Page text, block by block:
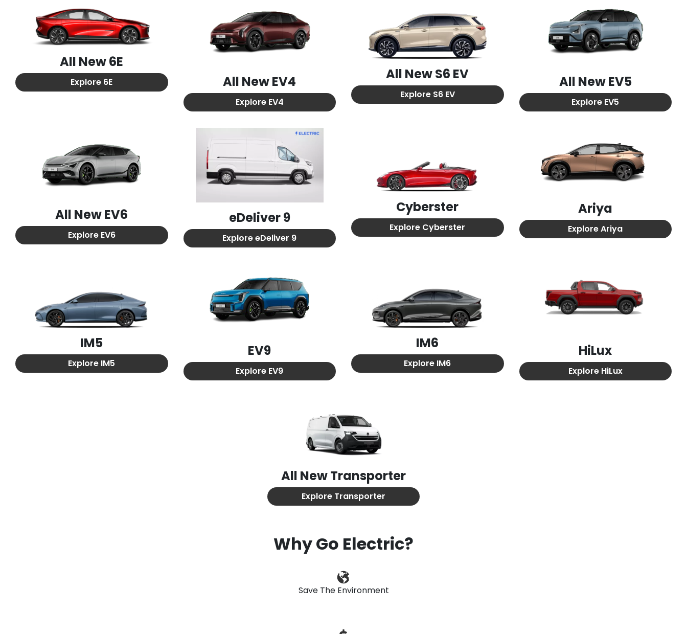
All New6E
Explore 6E All NewEV4
Explore EV4
All NewS6 EV
Explore S6 EV
All NewEV5
Explore EV5
All NewEV6
Explore EV6
eDeliver 9
ExploreeDeliver 9
Cyberster
Explore Cyberster
Ariya
ExploreAriya
IM5
Explore IM5
EV9
Explore EV9
IM6
Explore IM6
HiLux
Explore HiLux
All NewTransporter
Explore Transporter
Why Go Electric?
Save The Environment